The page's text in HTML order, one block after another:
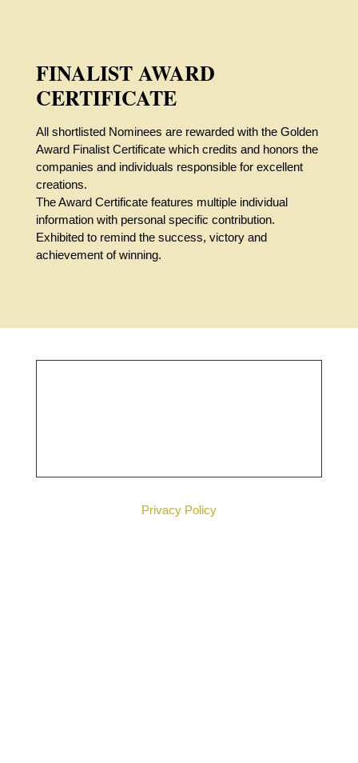
FINALIST AWARD
CERTIFICATE
All shortlisted Nominees are rewarded with the Golden
Award Finalist Certificate which credits and honors the
companies and individuals responsible for excellent
creations.
The Award Certificate features multiple individual
information with personal specific contribution.
Exhibited to remind the success, victory and
achievement of winning.
Privacy Policy